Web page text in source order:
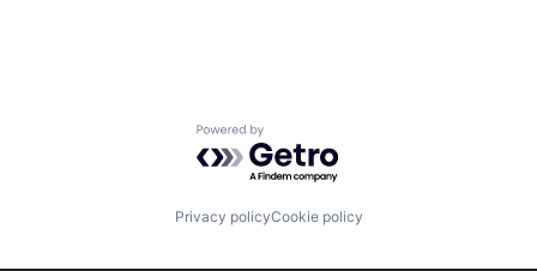
Science and Engineering
Powered by Getro.com
Privacy policyCookie policy